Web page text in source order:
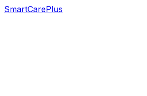
SmartCarePlus